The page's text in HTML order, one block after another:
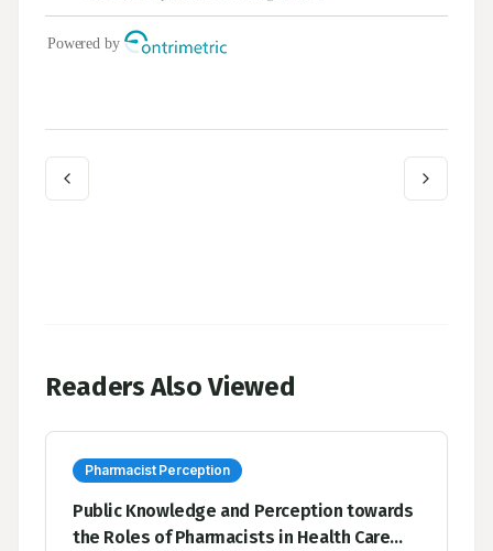
Readers Also Viewed
Pharmacist Perception
Public Knowledge and Perception towards
the Roles of Pharmacists in Health Care